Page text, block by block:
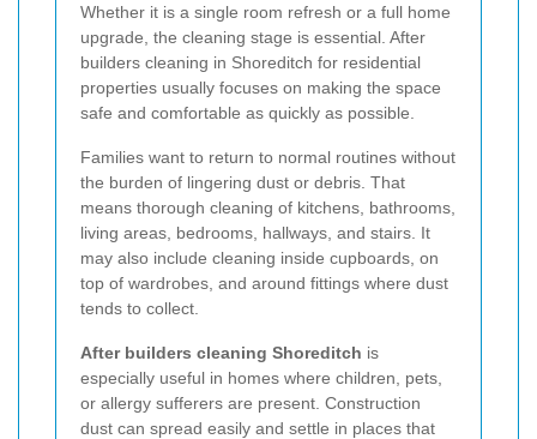
Whether it is a single room refresh or a full home
upgrade, the cleaning stage is essential. After
builders cleaning in Shoreditch for residential
properties usually focuses on making the space
safe and comfortable as quickly as possible.
Families want to return to normal routines without
the burden of lingering dust or debris. That
means thorough cleaning of kitchens, bathrooms,
living areas, bedrooms, hallways, and stairs. It
may also include cleaning inside cupboards, on
top of wardrobes, and around fittings where dust
tends to collect.
After builders cleaning Shoreditch is
especially useful in homes where children, pets,
or allergy sufferers are present. Construction
dust can spread easily and settle in places that